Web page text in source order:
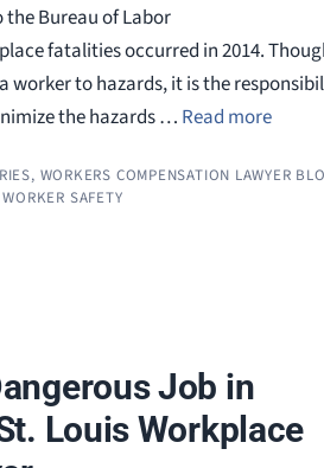
Bureau of Labor
fatalities occurred in 2014.
worker to hazards, it is the
the hazards … Read more
, WORKERS COMPENSATION LAWYER
WORKER SAFETY
Job in
Louis Workplace